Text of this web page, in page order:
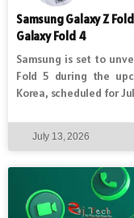
Samsung Galaxy Z
Galaxy Fold 4
Samsung is set to
Fold 5 during the
Korea, scheduled for
July 13, 2026